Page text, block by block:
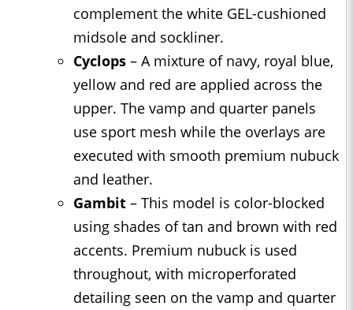
complement the white GEL-cushioned
midsole and sockliner.
Cyclops – A mixture of navy, royal blue,
yellow and red are applied across the
upper. The vamp and quarter panels
use sport mesh while the overlays are
executed with smooth premium nubuck
and leather.
Gambit – This model is color-blocked
using shades of tan and brown with red
accents. Premium nubuck is used
throughout, with microperforated
detailing seen on the vamp and quarter